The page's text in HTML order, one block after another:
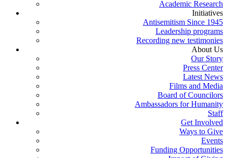
Academic Research
Initiatives
Antisemitism Since 1945
Leadership programs
Recording new testimonies
About Us
Our Story
Press Center
Latest News
Films and Media
Board of Councilors
Ambassadors for Humanity
Staff
Get Involved
Ways to Give
Events
Funding Opportunities